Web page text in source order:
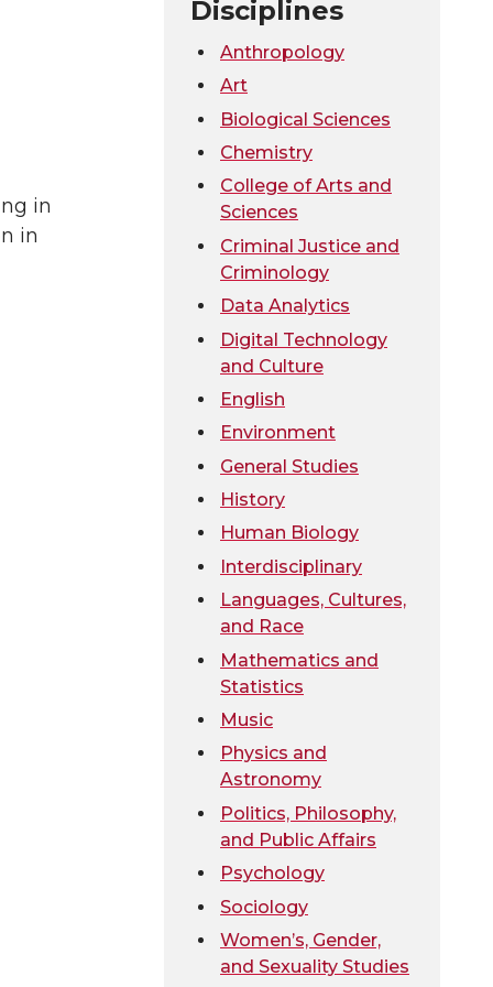
in
in
Disciplines
Anthropology
Art
Biological Sciences
Chemistry
College of Arts and
Sciences
Criminal Justice and
Criminology
Data Analytics
Digital Technology
and Culture
English
Environment
General Studies
History
Human Biology
Interdisciplinary
Languages, Cultures,
and Race
Mathematics and
Statistics
Music
Physics and
Astronomy
Politics, Philosophy,
and Public Affairs
Psychology
Sociology
Women’s, Gender,
and Sexuality Studies